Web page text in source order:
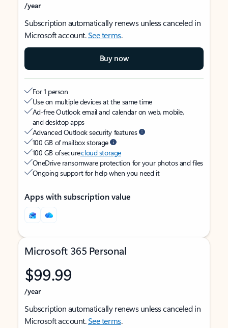
/year
Subscription automatically renews unless canceled in
Microsoft account.See terms.
Buy now
For 1 person
Use on multiple devices at the same time
Ad-free Outlook email and calendar on web, mobile,
and desktop apps
Advanced Outlook security features
100 GB of mailbox storage
100 GB of securecloud storage
OneDrive ransomware protection for your photos and files
Ongoing support for help when you need it
Apps with subscription value
Microsoft 365 Personal
$99.99
/year
Subscription automatically renews unless canceled in
Microsoft account.See terms.